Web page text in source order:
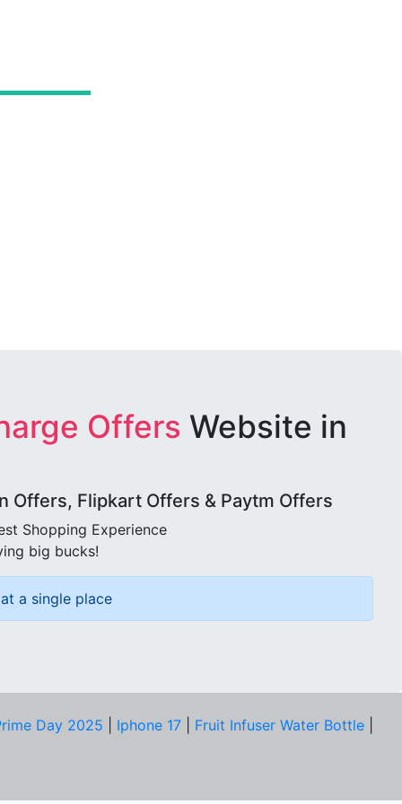
Offers Website in
Offers, Flipkart Offers & Paytm Offers
Shopping Experience
big bucks!
a single place
Day 2025 Iphone 17 Fruit Infuser Water Bottle